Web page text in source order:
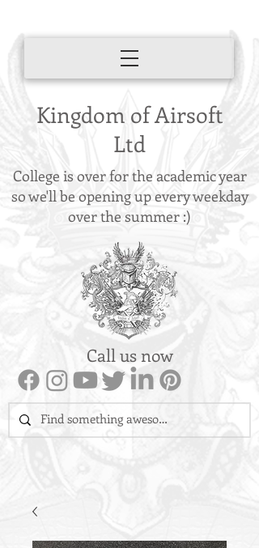
Kingdom of Airsoft
Ltd
Call us now
College is over for the academic year
so we'll be opening up every weekday
over the summer :)